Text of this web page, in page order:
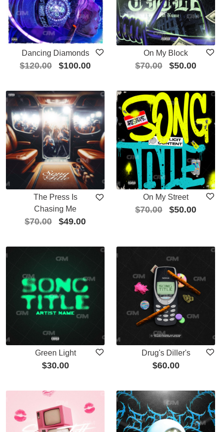
Dancing Diamonds
$120.00 $100.00
On My Block
$70.00 $50.00
The Press Is
Chasing Me
$70.00 $49.00
On My Street
$70.00 $50.00
Green Light
$30.00
Drug's Diller's
$60.00